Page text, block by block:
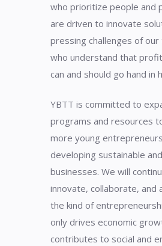
who prioritize people and
are driven to innovate
pressing challenges of our
who understand that
can and should go hand in
YBTT is committed to
programs and resources
more young
developing sustainable
businesses. We will
innovate, collaborate, and
the kind of
only drives economic
contributes to social and